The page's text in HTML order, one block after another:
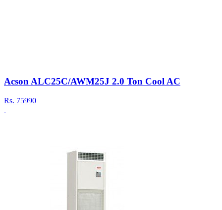
Acson ALC25C/AWM25J 2.0 Ton Cool AC
Rs. 75990